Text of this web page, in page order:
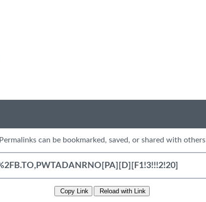
Permalinks can be bookmarked, saved, or shared with others
Copy Link Reload with Link